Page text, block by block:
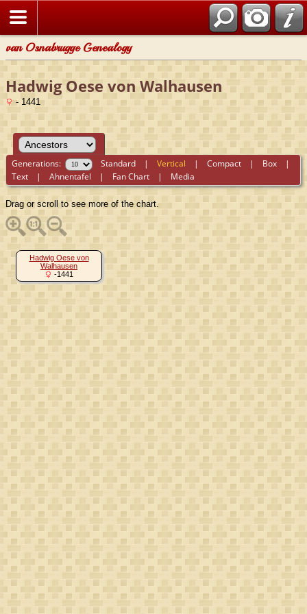
van Osnabrugge Genealogy
Hadwig Oese von Walhausen
- 1441
Generations: Standard |Vertical |Compact | Box |
Text |Ahnentafel | Fan Chart | Media
Drag or scroll to see more of the chart.
Hadwig Oese von
Walhausen
-1441